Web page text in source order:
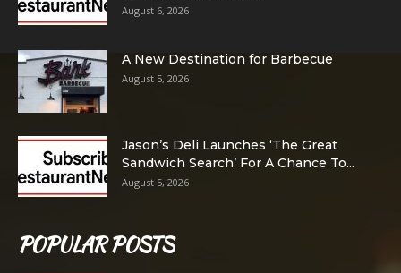
August 6, 2026
A New Destination for Barbecue
August 5, 2026
Jason’s Deli Launches ‘The Great
Sandwich Search’ For A Chance To...
August 5, 2026
POPULAR POSTS